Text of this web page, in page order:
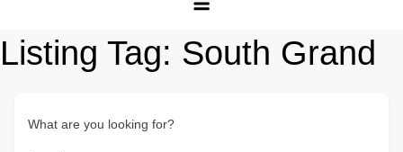
Listing Tag: South Grand
What are you looking for?